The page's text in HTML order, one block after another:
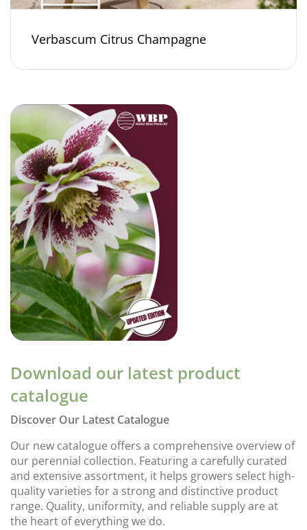
Verbascum Citrus Champagne
Download our latest product
catalogue
Discover Our Latest Catalogue
Our new catalogue offers a comprehensive overview of
our perennial collection. Featuring a carefully curated
and extensive assortment, it helps growers select high-
quality varieties for a strong and distinctive product
range. Quality, uniformity, and reliable supply are at
the heart of everything we do.